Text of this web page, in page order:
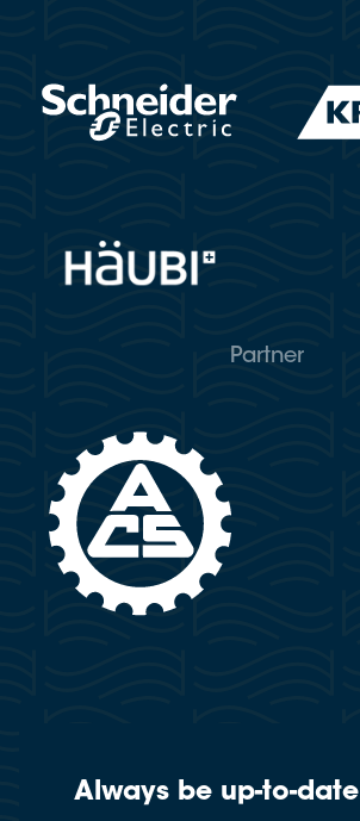
Partner
Always be up-to-date